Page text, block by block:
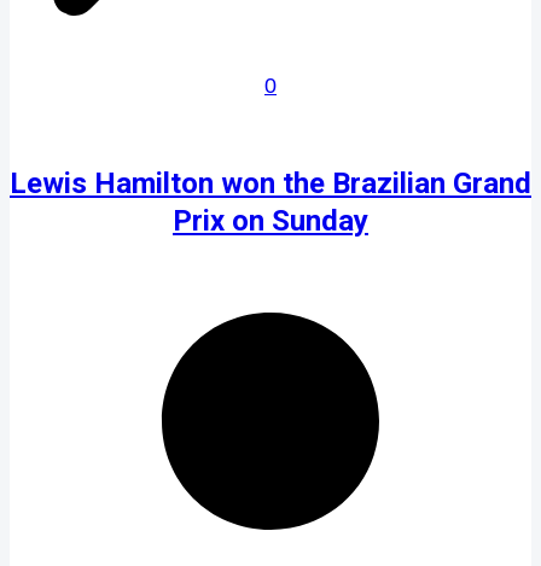
0
Lewis Hamilton won the Brazilian Grand
Prix on Sunday